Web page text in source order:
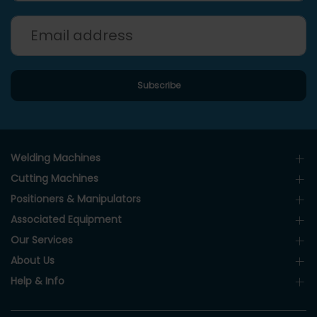
Welding Machines
Cutting Machines
Positioners & Manipulators
Associated Equipment
Our Services
About Us
Help & Info